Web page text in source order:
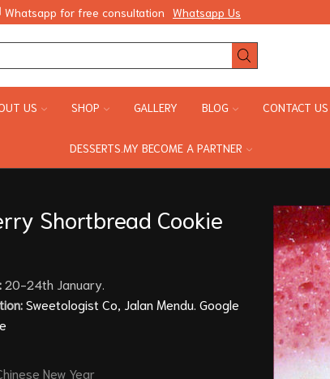
Whatsapp for free consultation Whatsapp Us
US SHOP GALLERY BLOG CONTACT US
DESSERTS.MY BECOME A PARTNER
Shortbread Cookie
20-24th January.
Sweetologist Co, Jalan Mendu. Google
New Year